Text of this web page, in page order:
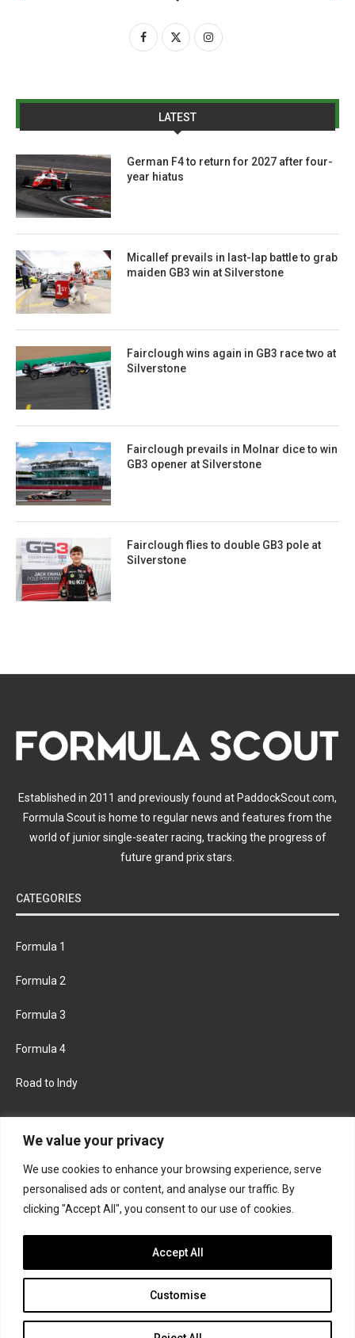
We value your privacy
We use cookies to enhance your browsing experience, serve
personalised ads or content, and analyse our traffic. By
clicking "Accept All", you consent to our use of cookies.
Customise
Accept All
LATEST
German F4 to return for 2027 after four-
year hiatus
Micallef prevails in last-lap battle to grab
maiden GB3 win at Silverstone
Fairclough wins again in GB3 race two at
Silverstone
Fairclough prevails in Molnar dice to win
GB3 opener at Silverstone
Fairclough flies to double GB3 pole at
Silverstone
Established in 2011 and previously found at PaddockScout.com,
Formula Scout is home to regular news and features from the
world of junior single-seater racing, tracking the progress of
future grand prix stars.
CATEGORIES
Formula 1
Formula 2
Formula 3
Formula 4
Road to Indy
FACEBOOK TWITTER
INSTAGRAM
Join the Formula Scout team